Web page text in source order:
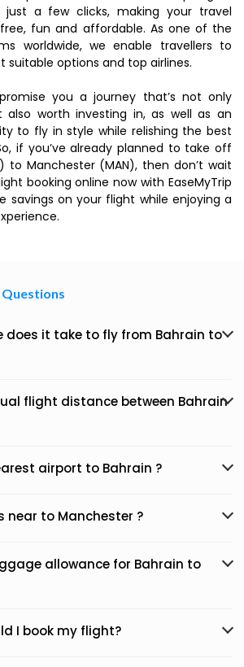
just a few clicks, making your travel
fun and affordable. As one of the
worldwide, we enable travellers to
options and top airlines.
you a journey that’s not only
worth investing in, as well as an
to fly in style while relishing the best
if you’ve already planned to take off
to Manchester (MAN), then don’t wait
booking online now with EaseMyTrip
savings on your flight while enjoying a
does it take to fly from Bahrain to
flight distance between Bahrain
airport to Bahrain ?
near to Manchester ?
allowance for Bahrain to
I book my flight?